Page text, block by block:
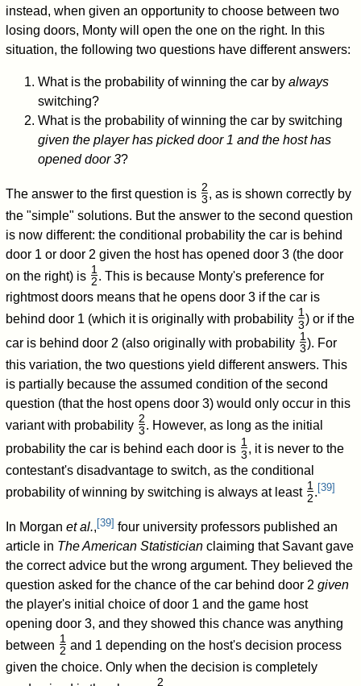
instead, when given an opportunity to choose between two
losing doors, Monty will open the one on the right. In this
situation, the following two questions have different answers:
What is the probability of winning the car byalways
switching?
What is the probability of winning the car by switching
given the player has picked door 1 and the host has
opened door 3?
The answer to the first question is 2
/
3 , as is shown correctly by
the "simple" solutions. But the answer to the second question
is now different: the conditional probability the car is behind
door 1 or door 2 given the host has opened door 3 (the door
on the right) is 1
/
2
. This is because Monty's preference for
rightmost doors means that he opens door 3 if the car is
behind door 1 (which it is originally with probability 1
/
3) or if the
car is behind door 2 (also originally with probability 1
/
3). For
this variation, the two questions yield different answers. This
is partially because the assumed condition of the second
question (that the host opens door 3) would only occur in this
variant with probability 2
/
3
. However, as long as the initial
probability the car is behind each door is 1
/
3 , it is never to the
contestant's disadvantage to switch, as the conditional
probability of winning by switching is always at least 1
/
2 . [39]
In Morganet al.,[39] four university professors published an
article in The American Statistician claiming that Savant gave
the correct advice but the wrong argument. They believed the
question asked for the chance of the car behind door 2given
the player's initial choice of door 1 and the game host
opening door 3, and they showed this chance was anything
between 1
/
2 and 1 depending on the host's decision process
given the choice. Only when the decision is completely
2